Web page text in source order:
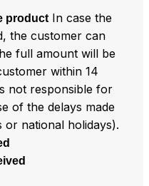
product In case the
the customer can
full amount will be
within 14
not responsible for
of the delays made
or national holidays).